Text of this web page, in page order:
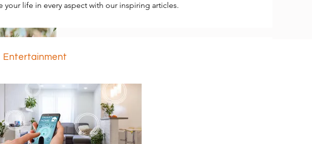
your life in every aspect with our inspiring articles.
Entertainment